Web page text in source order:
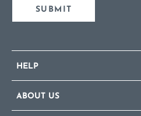
SUBMIT
HELP
ABOUT US